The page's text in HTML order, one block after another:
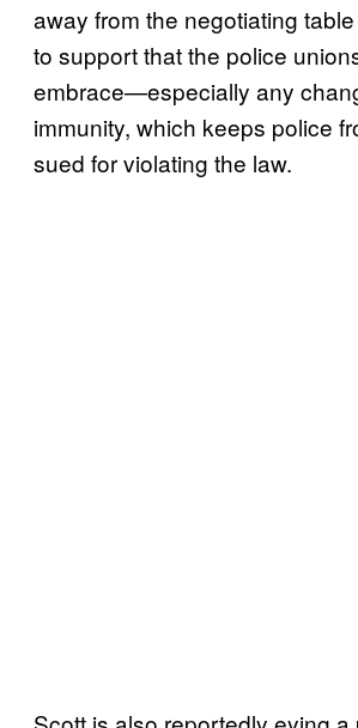
away from the negotiating
to support that the police
embrace—especially any
immunity, which keeps police
sued for violating the law.